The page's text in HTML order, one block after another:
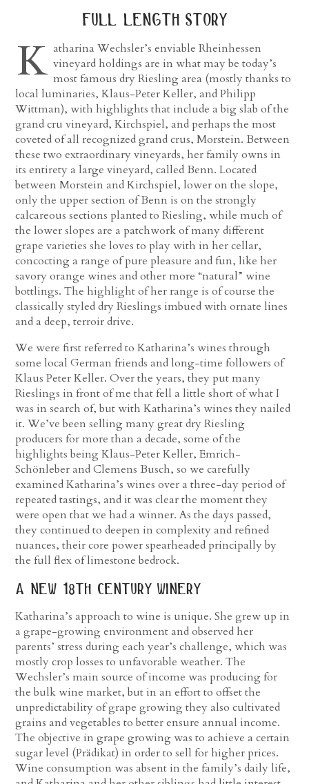
full length story
K atharina Wechsler’s enviable Rheinhessen
vineyard holdings are in what may be today’s
most famous dry Riesling area (mostly thanks to
local luminaries, Klaus-Peter Keller, and Philipp
Wittman), with highlights that include a big slab of the
grand cru vineyard, Kirchspiel, and perhaps the most
coveted of all recognized grand crus, Morstein. Between
these two extraordinary vineyards, her family owns in
its entirety a large vineyard, called Benn. Located
between Morstein and Kirchspiel, lower on the slope,
only the upper section of Benn is on the strongly
calcareous sections planted to Riesling, while much of
the lower slopes are a patchwork of many different
grape varieties she loves to play with in her cellar,
concocting a range of pure pleasure and fun, like her
savory orange wines and other more “natural” wine
bottlings. The highlight of her range is of course the
classically styled dry Rieslings imbued with ornate lines
and a deep, terroir drive.
We were first referred to Katharina’s wines through
some local German friends and long-time followers of
Klaus Peter Keller. Over the years, they put many
Rieslings in front of me that fell a little short of what I
was in search of, but with Katharina’s wines they nailed
it. We’ve been selling many great dry Riesling
producers for more than a decade, some of the
highlights being Klaus-Peter Keller, Emrich-
Schönleber and Clemens Busch, so we carefully
examined Katharina’s wines over a three-day period of
repeated tastings, and it was clear the moment they
were open that we had a winner. As the days passed,
they continued to deepen in complexity and refined
nuances, their core power spearheaded principally by
the full flex of limestone bedrock.
a new 18th century winery
Katharina’s approach to wine is unique. She grew up in
a grape-growing environment and observed her
parents’ stress during each year’s challenge, which was
mostly crop losses to unfavorable weather. The
Wechsler’s main source of income was producing for
the bulk wine market, but in an effort to offset the
unpredictability of grape growing they also cultivated
grains and vegetables to better ensure annual income.
The objective in grape growing was to achieve a certain
sugar level (Prädikat) in order to sell for higher prices.
Wine consumption was absent in the family’s daily life,